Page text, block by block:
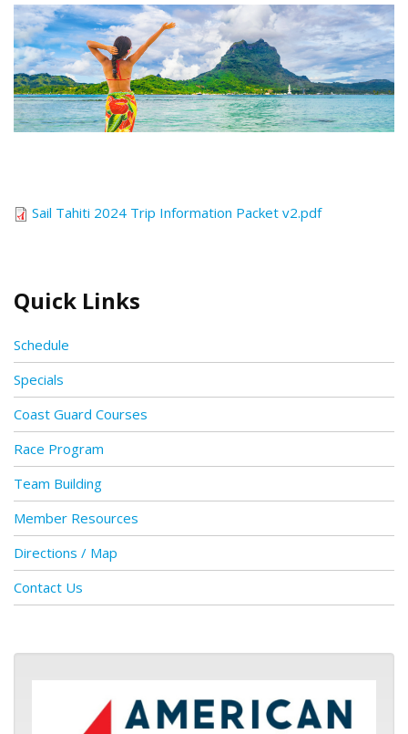
Tahiti Magic.png
Sail Tahiti 2024 Trip Information Packet v2.pdf
Quick Links
Schedule
Specials
Coast Guard Courses
Race Program
Team Building
Member Resources
Directions / Map
Contact Us
ASA logo